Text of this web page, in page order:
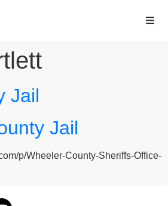
Jail
Jail
p/Wheeler-County-Sheriffs-Office-